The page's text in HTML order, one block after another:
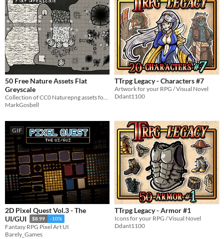
50 Free Nature Assets Flat
Greyscale
MarkGosbell
TTrpg Legacy - Characters #7
Artwork for your RPG / Visual Novel
Ddant1100
GIF
2D Pixel Quest Vol.3 - The
UI/GUI
$8.99 -10%
Fantasy RPG Pixel Art UI
Barely_Games
TTrpg Legacy - Armor #1
Icons for your RPG / Visual Novel
Ddant1100